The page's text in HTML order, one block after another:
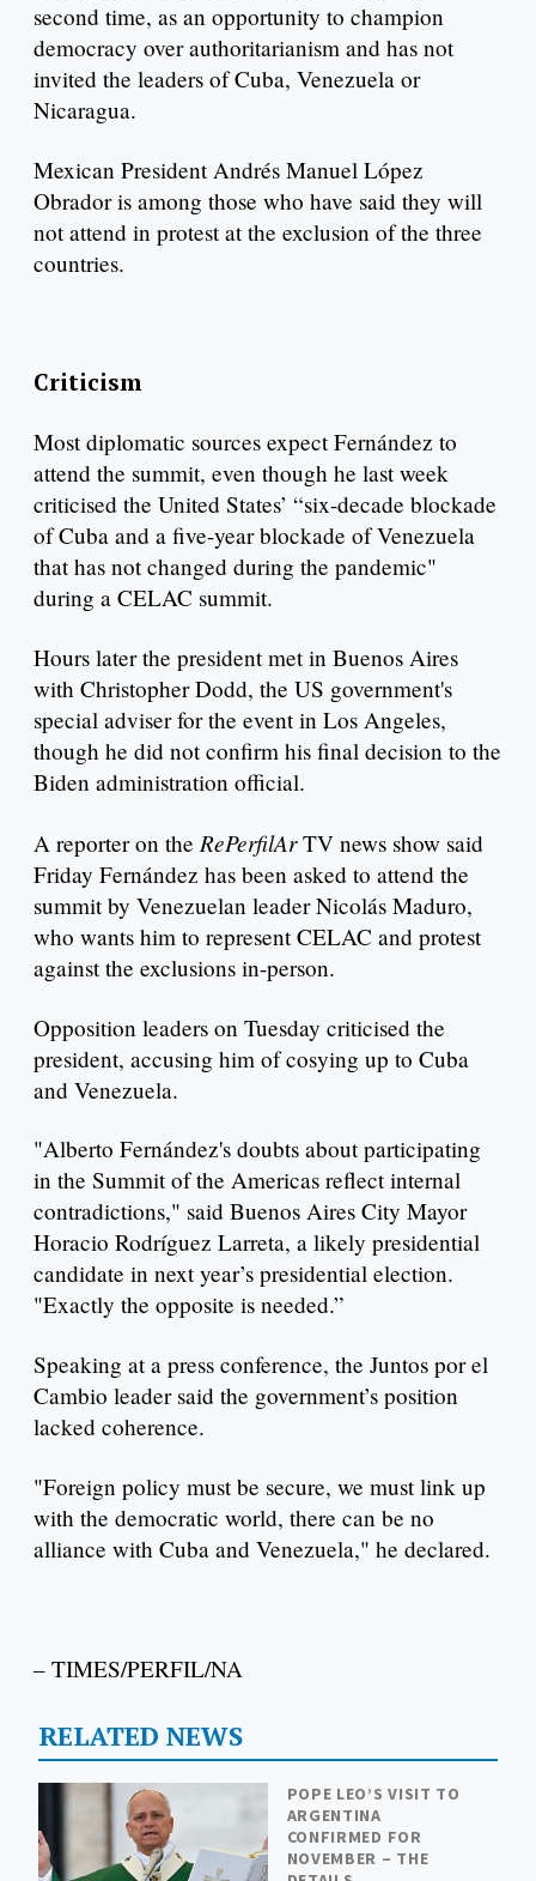
second time, as an opportunity to champion
democracy over authoritarianism and has not
invited the leaders of Cuba, Venezuela or
Nicaragua.
Mexican President Andrés Manuel López
Obrador is among those who have said they will
not attend in protest at the exclusion of the three
countries.
Criticism
Most diplomatic sources expect Fernández to
attend the summit, even though he last week
criticised the United States’ “six-decade blockade
of Cuba and a five-year blockade of Venezuela
that has not changed during the pandemic"
during a CELAC summit.
Hours later the president met in Buenos Aires
with Christopher Dodd, the US government's
special adviser for the event in Los Angeles,
though he did not confirm his final decision to the
Biden administration official.
A reporter on the RePerfilArTV news show said
Friday Fernández has been asked to attend the
summit by Venezuelan leader Nicolás Maduro,
who wants him to represent CELAC and protest
against the exclusions in-person.
Opposition leaders on Tuesday criticised the
president, accusing him of cosying up to Cuba
and Venezuela.
"Alberto Fernández's doubts about participating
in the Summit of the Americas reflect internal
contradictions," said Buenos Aires City Mayor
Horacio Rodríguez Larreta, a likely presidential
candidate in next year’s presidential election.
"Exactly the opposite is needed.”
Speaking at a press conference, the Juntos por el
Cambio leader said the government’s position
lacked coherence.
"Foreign policy must be secure, we must link up
with the democratic world, there can be no
alliance with Cuba and Venezuela," he declared.
– TIMES/PERFIL/NA
RELATED NEWS
POPE LEO’S VISIT TO
ARGENTINA
CONFIRMED FOR
NOVEMBER – THE